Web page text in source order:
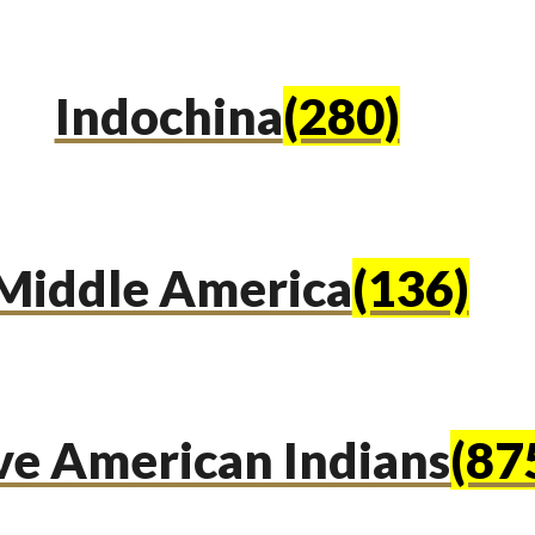
Indochina(280)
America(136)
American Indians